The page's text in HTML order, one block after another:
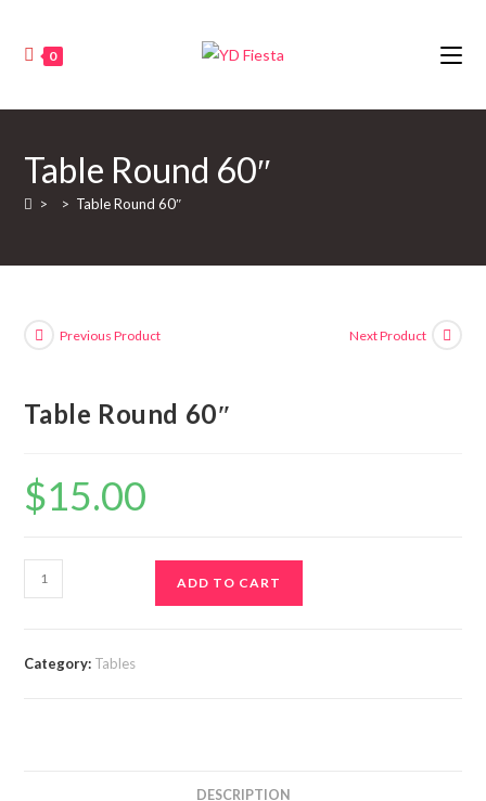
0
Table Round 60″
> > Table Round 60″
Previous Product Next Product
Table Round 60″
$15.00
ADD TO CART
Category: Tables
DESCRIPTION